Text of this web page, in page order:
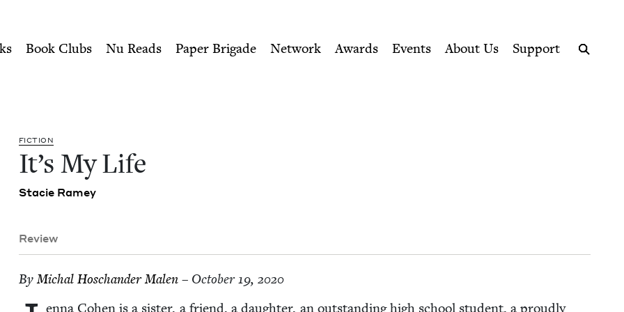
Book Clubs Nu Reads Paper Brigade Network Awards Events About Us
Support
FIC­TION
It’s My Life
Sta­cie Ramey
Review
ByMichal Hoschan­der Malen– October 19, 2020
en­na Cohen is a sis­ter, a friend, a daugh­ter, an out­stand­ing high school stu­dent, a proud­ly